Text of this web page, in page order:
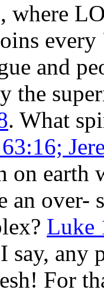
where
and
the
. What
on earth
an over-
Luke
say, any
For